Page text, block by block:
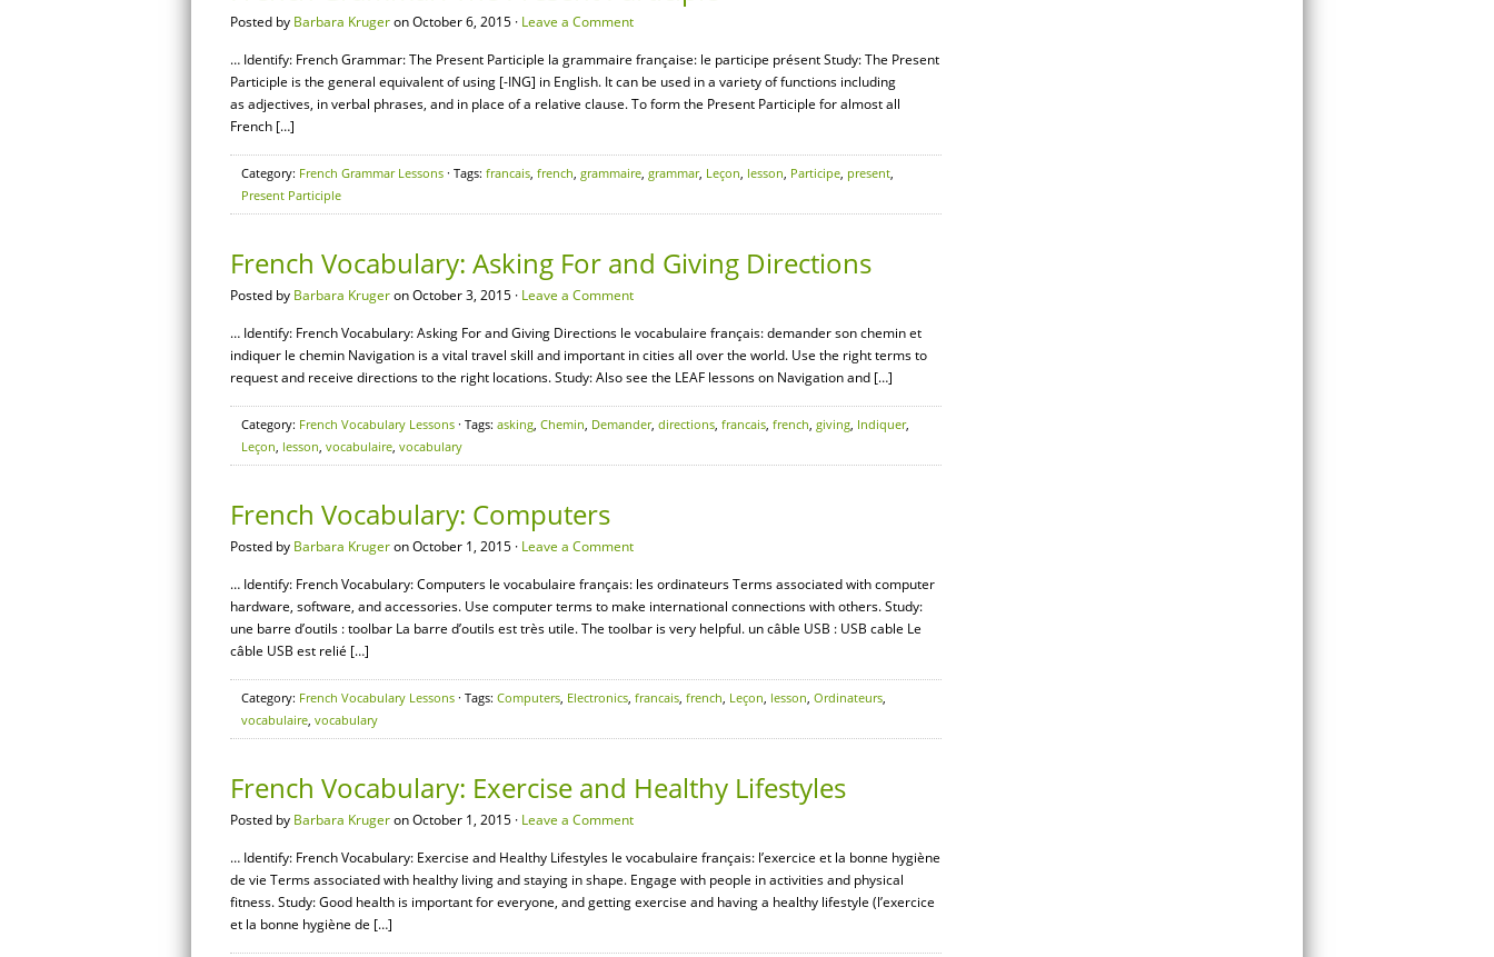
Posted by Barbara Krugeron October 6, 2015 · Leave a Comment
… Identify: French Grammar: The Present Participle la grammaire française: le participe présent Study: The Present
Participle is the general equivalent of using [-ING] in English. It can be used in a variety of functions including
as adjectives, in verbal phrases, and in place of a relative clause. To form the Present Participle for almost all
French […]
Category: French Grammar Lessons · Tags: francais, french, grammaire, grammar, Leçon, lesson, Participe, present,
Present Participle
French Vocabulary: Asking For and Giving Directions
Posted by Barbara Krugeron October 3, 2015 · Leave a Comment
… Identify: French Vocabulary: Asking For and Giving Directions le vocabulaire français: demander son chemin et
indiquer le chemin Navigation is a vital travel skill and important in cities all over the world. Use the right terms to
request and receive directions to the right locations. Study: Also see the LEAF lessons on Navigation and […]
Category: French Vocabulary Lessons · Tags: asking, Chemin, Demander, directions, francais, french, giving, Indiquer,
Leçon, lesson, vocabulaire, vocabulary
French Vocabulary: Computers
Posted by Barbara Krugeron October 1, 2015 · Leave a Comment
… Identify: French Vocabulary: Computers le vocabulaire français: les ordinateurs Terms associated with computer
hardware, software, and accessories. Use computer terms to make international connections with others. Study:
une barre d’outils : toolbar La barre d’outils est très utile. The toolbar is very helpful. un câble USB : USB cable Le
câble USB est relié […]
Category: French Vocabulary Lessons · Tags: Computers, Electronics, francais, french, Leçon, lesson, Ordinateurs,
vocabulaire, vocabulary
French Vocabulary: Exercise and Healthy Lifestyles
Posted by Barbara Krugeron October 1, 2015 · Leave a Comment
… Identify: French Vocabulary: Exercise and Healthy Lifestyles le vocabulaire français: l’exercice et la bonne hygiène
de vie Terms associated with healthy living and staying in shape. Engage with people in activities and physical
fitness. Study: Good health is important for everyone, and getting exercise and having a healthy lifestyle (l’exercice
et la bonne hygiène de […]